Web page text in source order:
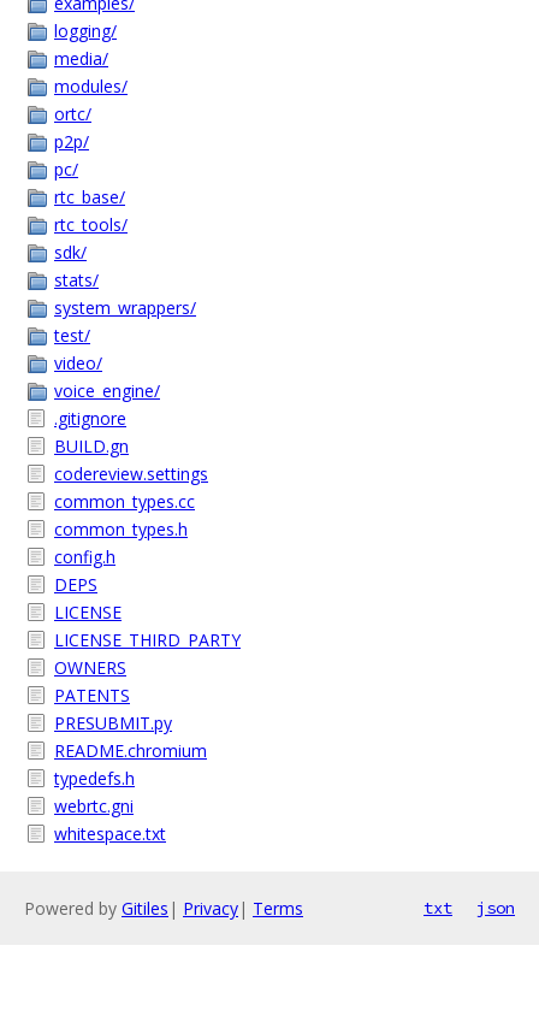
logging/
media/
modules/
ortc/
p2p/
pc/
rtc_base/
rtc_tools/
sdk/
stats/
system_wrappers/
test/
video/
voice_engine/
.gitignore
BUILD.gn
codereview.settings
common_types.cc
common_types.h
config.h
DEPS
LICENSE
LICENSE_THIRD_PARTY
OWNERS
PATENTS
PRESUBMIT.py
README.chromium
typedefs.h
webrtc.gni
whitespace.txt
Powered by Gitiles | Privacy| Terms txt json